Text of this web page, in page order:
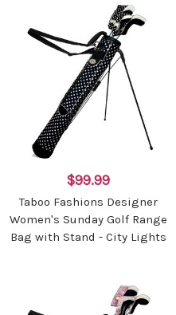
$99.99
Taboo Fashions Designer
Women's Sunday Golf Range
Bag with Stand - City Lights